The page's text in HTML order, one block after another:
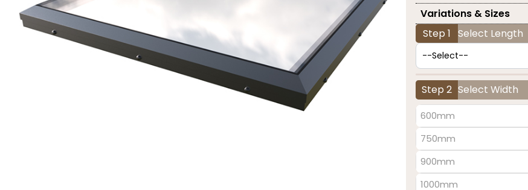
Variations & Sizes
Step 1 Select Length
Step 2 Select Width
600mm
750mm
900mm
1000mm